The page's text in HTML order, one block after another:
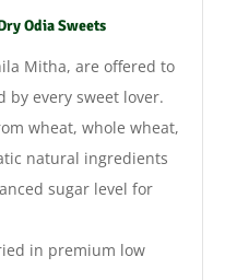
Odia Sweets
Mitha, are offered to
by every sweet lover.
wheat, whole wheat,
natural ingredients
sugar level for
in premium low